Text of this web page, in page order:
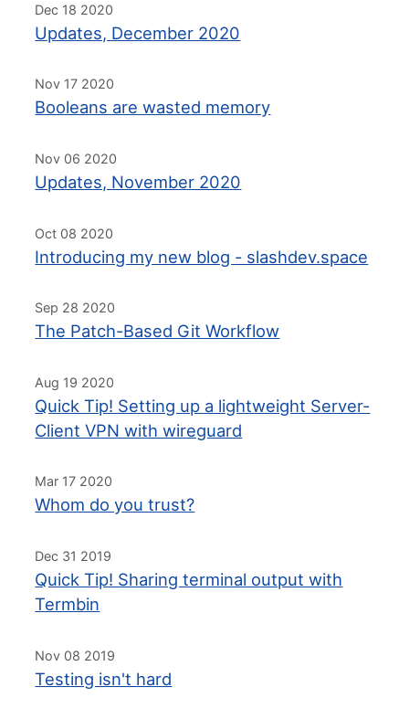
Dec 18 2020
Updates, December 2020
Nov 17 2020
Booleans are wasted memory
Nov 06 2020
Updates, November 2020
Oct 08 2020
Introducing my new blog - slashdev.space
Sep 28 2020
The Patch-Based Git Workflow
Aug 19 2020
Quick Tip! Setting up a lightweight Server-
Client VPN with wireguard
Mar 17 2020
Whom do you trust?
Dec 31 2019
Quick Tip! Sharing terminal output with
Termbin
Nov 08 2019
Testing isn't hard